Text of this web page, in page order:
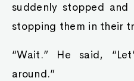
suddenly stopped and
stopping them in their
“Wait.” He said,
around.”